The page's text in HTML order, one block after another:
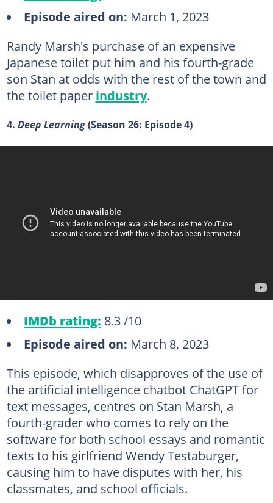
Episode aired on: March 1, 2023
Randy Marsh's purchase of an expensive
Japanese toilet put him and his fourth-grade
son Stan at odds with the rest of the town and
the toilet paper industry.
4. Deep Learning(Season 26: Episode 4)
IMDb rating: 8.3 /10
Episode aired on: March 8, 2023
This episode, which disapproves of the use of
the artificial intelligence chatbot ChatGPT for
text messages, centres on Stan Marsh, a
fourth-grader who comes to rely on the
software for both school essays and romantic
texts to his girlfriend Wendy Testaburger,
causing him to have disputes with her, his
classmates, and school officials.